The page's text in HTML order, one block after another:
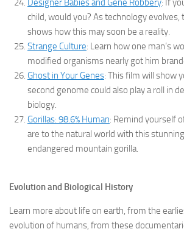
Designer Babies and Gene Robbery: If
child, would you? As technology
shows how this may soon be a reality.
Strange Culture: Learn how one man’s
modified organisms nearly got him
Ghost in Your Genes: This film will show
second genome could also play a roll in
biology.
Gorillas: 98.6% Human: Remind yourself
are to the natural world with this
endangered mountain gorilla.
Evolution and Biological History
Learn more about life on earth, from the
evolution of humans, from these